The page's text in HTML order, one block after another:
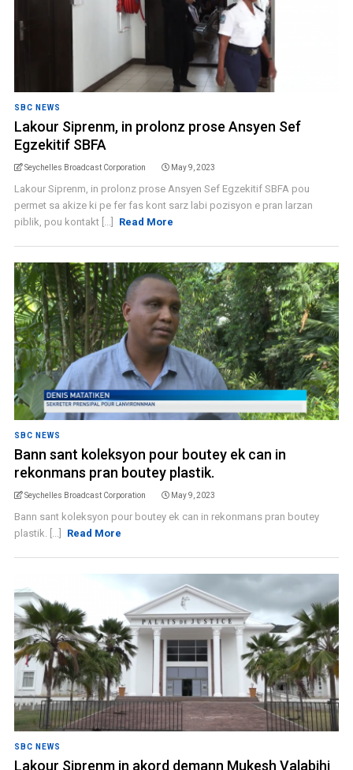
SBC NEWS
Lakour Siprenm, in prolonz prose Ansyen Sef
Egzekitif SBFA
Seychelles Broadcast Corporation May 9, 2023
Lakour Siprenm, in prolonz prose Ansyen Sef Egzekitif SBFA pou
permet sa akize ki pe fer fas kont sarz labi pozisyon e pran larzan
piblik, pou kontakt [...]
Read More
SBC NEWS
Bann sant koleksyon pour boutey ek can in
rekonmans pran boutey plastik.
Seychelles Broadcast Corporation May 9, 2023
Bann sant koleksyon pour boutey ek can in rekonmans pran boutey
plastik. [...]
Read More
SBC NEWS
Lakour Siprenm in akord demann Mukesh Valabjhi